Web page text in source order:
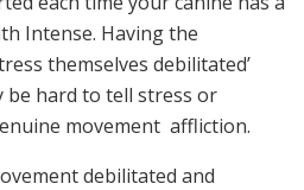
with Intense. Having the
themselves debilitated’
be hard to tell stress or
movement affliction.
debilitated and